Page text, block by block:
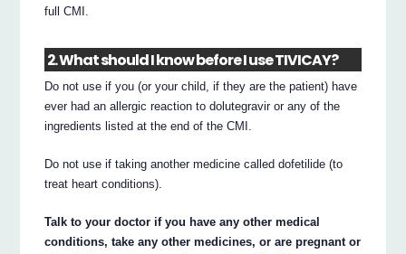
full CMI.
2. What should I know before I use TIVICAY?
Do not use if you (or your child, if they are the patient) have
ever had an allergic reaction to dolutegravir or any of the
ingredients listed at the end of the CMI.
Do not use if taking another medicine called dofetilide (to
treat heart conditions).
Talk to your doctor if you have any other medical
conditions, take any other medicines, or are pregnant or